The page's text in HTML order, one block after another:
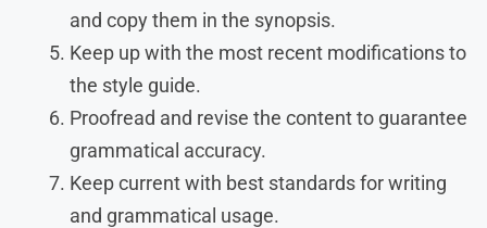
and copy them in the synopsis.
Keep up with the most recent modifications to
the style guide.
Proofread and revise the content to guarantee
grammatical accuracy.
Keep current with best standards for writing
and grammatical usage.